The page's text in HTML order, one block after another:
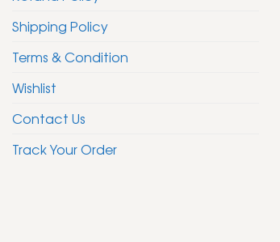
Shipping Policy
Terms & Condition
Wishlist
Contact Us
Track Your Order